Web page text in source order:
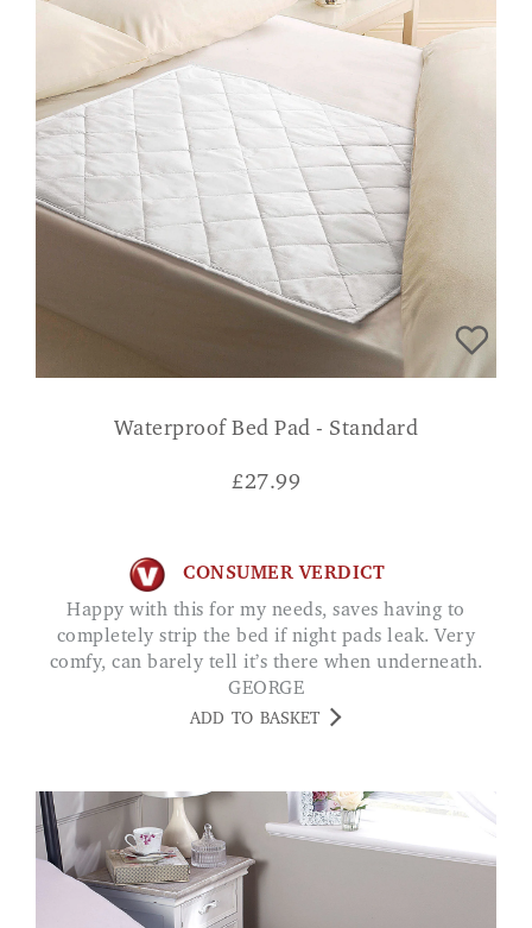
Waterproof Bed Pad - Standard
£27.99
CONSUMER VERDICT
Happy with this for my needs, saves having to
completely strip the bed if night pads leak. Very
comfy, can barely tell it’s there when underneath.
GEORGE
ADD TO BASKET